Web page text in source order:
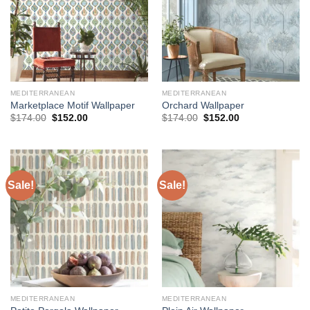
MEDITERRANEAN
Marketplace Motif Wallpaper
$174.00 Original
$152.00Current
MEDITERRANEAN
Orchard Wallpaper
$174.00 Original
$152.00Current
Sale!
MEDITERRANEAN
Sale!
MEDITERRANEAN